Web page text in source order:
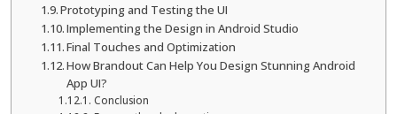
Prototyping and Testing the UI
Implementing the Design in Android Studio
Final Touches and Optimization
How Brandout Can Help You Design Stunning Android
App UI?
Conclusion